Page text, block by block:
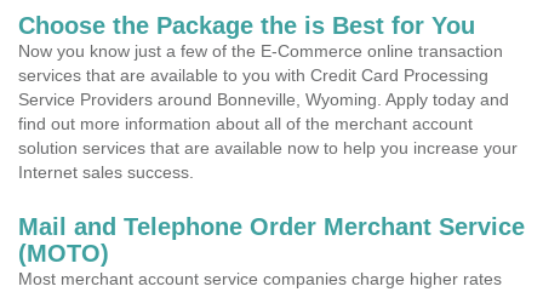
Choose the Package the is Best for You
Now you know just a few of the E-Commerce online transaction
services that are available to you with Credit Card Processing
Service Providers around Bonneville, Wyoming. Apply today and
find out more information about all of the merchant account
solution services that are available now to help you increase your
Internet sales success.
Mail and Telephone Order Merchant Service
(MOTO)
Most merchant account service companies charge higher rates